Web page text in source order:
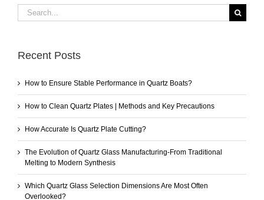
Search
for:
Recent Posts
How to Ensure Stable Performance in Quartz Boats?
How to Clean Quartz Plates | Methods and Key Precautions
How Accurate Is Quartz Plate Cutting?
The Evolution of Quartz Glass Manufacturing-From Traditional
Melting to Modern Synthesis
Which Quartz Glass Selection Dimensions Are Most Often
Overlooked?